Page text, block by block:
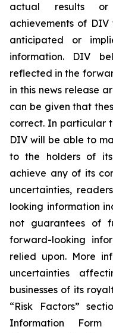
actual results or
achievements of
anticipated or
information. DIV
reflected in the
in this news release
can be given that
correct. In particular
DIV will be able to
to the holders of
achieve any of its
uncertainties,
looking information
not guarantees of
forward-looking
relied upon. More
uncertainties
businesses of its
“Risk Factors”
Information